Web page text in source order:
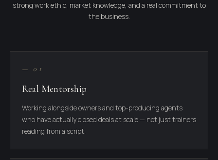
strong work ethic, market knowledge, and a real commitment to
the business.
— 01
Real Mentorship
Working alongside owners and top-producing agents
who have actually closed deals at scale — not just trainers
reading from a script.